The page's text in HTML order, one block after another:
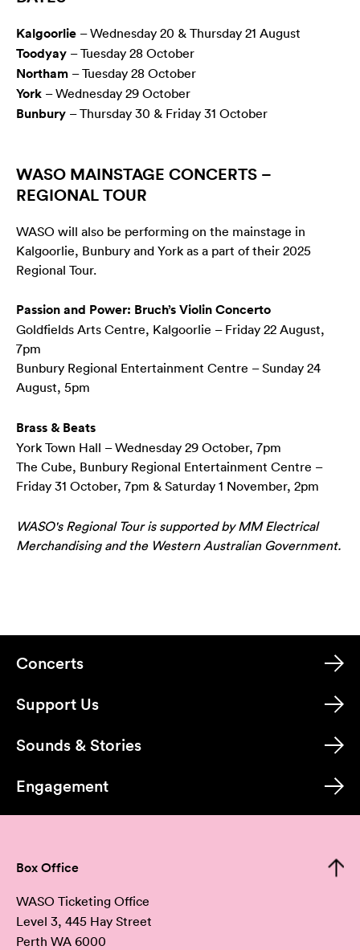
Kalgoorlie – Wednesday 20 & Thursday 21 August
Toodyay – Tuesday 28 October
Northam – Tuesday 28 October
York – Wednesday 29 October
Bunbury – Thursday 30 & Friday 31 October
WASO MAINSTAGE CONCERTS –
REGIONAL TOUR
WASO will also be performing on the mainstage in
Kalgoorlie, Bunbury and York as a part of their 2025
Regional Tour.
Passion and Power: Bruch’s Violin Concerto
Goldfields Arts Centre, Kalgoorlie – Friday 22 August,
7pm
Bunbury Regional Entertainment Centre – Sunday 24
August, 5pm
Brass & Beats
York Town Hall – Wednesday 29 October, 7pm
The Cube, Bunbury Regional Entertainment Centre –
Friday 31 October, 7pm & Saturday 1 November, 2pm
WASO's Regional Tour is supported by MM Electrical
Merchandising and the Western Australian Government.
Concerts
Support Us
Sounds & Stories
Engagement
Box Office
WASO Ticketing Office
Level 3, 445 Hay Street
Perth WA 6000